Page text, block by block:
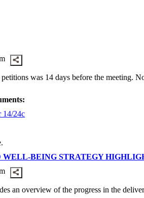
was 14 days before the meeting.
14/24c
WELL-BEING STRATEGY
an overview of the progress in the